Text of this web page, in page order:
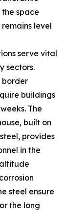
space
level
serve vital
sectors.
border
buildings
The
built on
provides
in the
steel ensure
the long